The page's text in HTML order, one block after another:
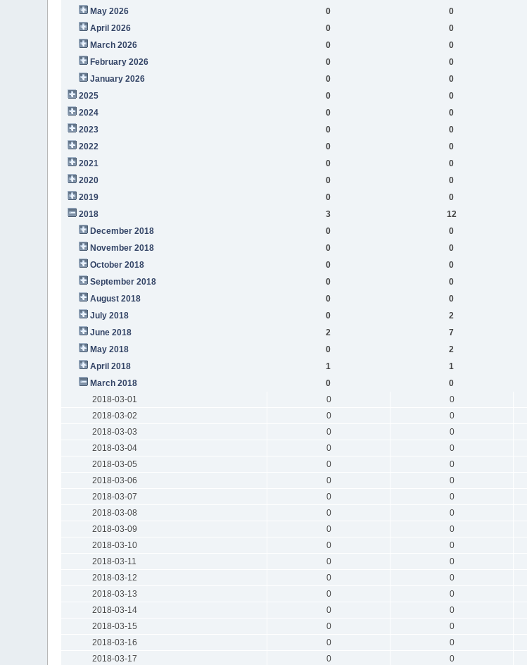
May 2026
0 0
April 2026
0 0
March 2026
0 0
February 2026
0 0
January 2026
0 0
2025
0 0
2024
0 0
2023
0 0
2022
0 0
2021
0 0
2020
0 0
2019
0 0
2018
3 12
December 2018
0 0
November 2018
0 0
October 2018
0 0
September 2018
0 0
August 2018
0 0
July 2018
0 2
June 2018
2 7
May 2018
0 2
April 2018
1 1
March 2018
0 0
2018-03-01
0 0
2018-03-02
0 0
2018-03-03
0 0
2018-03-04
0 0
2018-03-05
0 0
2018-03-06
0 0
2018-03-07
0 0
2018-03-08
0 0
2018-03-09
0 0
2018-03-10
0 0
2018-03-11
0 0
2018-03-12
0 0
2018-03-13
0 0
2018-03-14
0 0
2018-03-15
0 0
2018-03-16
0 0
2018-03-17
0 0